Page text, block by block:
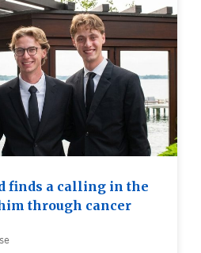
finds a calling in the
through cancer